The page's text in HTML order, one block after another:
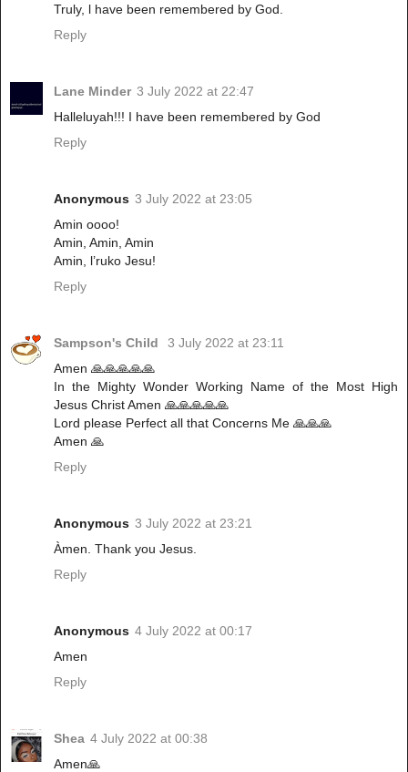
Truly, l have been remembered by God.
Reply
Lane Minder 3 July 2022 at 22:47
Halleluyah!!! I have been remembered by God
Reply
Anonymous 3 July 2022 at 23:05
Amin oooo!
Amin, Amin, Amin
Amin, l’ruko Jesu!
Reply
Sampson's Child
3 July 2022 at 23:11
Amen 🙏🙏🙏🙏🙏
In the Mighty Wonder Working Name of the Most High
Jesus Christ Amen 🙏🙏🙏🙏🙏
Lord please Perfect all that Concerns Me 🙏🙏🙏
Amen 🙏
Reply
Anonymous 3 July 2022 at 23:21
Àmen. Thank you Jesus.
Reply
Anonymous 4 July 2022 at 00:17
Amen
Reply
Shea 4 July 2022 at 00:38
Amen🙏